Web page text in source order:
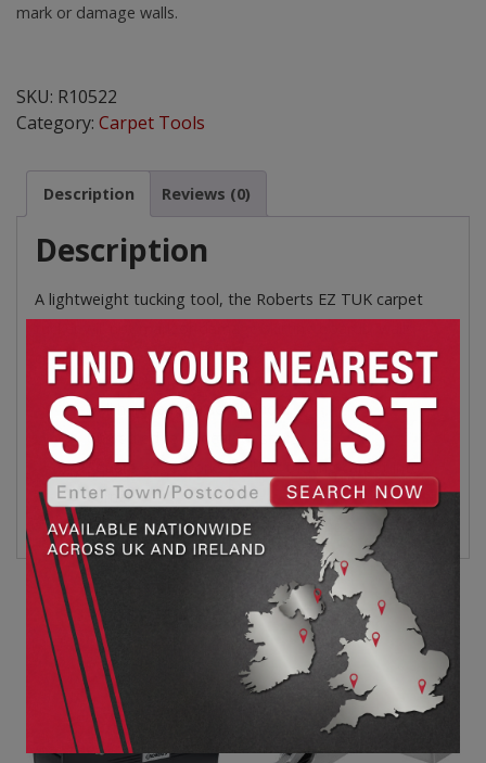
mark or damage walls.
quantity
SKU: R10522
Category: Carpet Tools
Description Reviews (0)
Description
A lightweight tucking tool, the Roberts EZ TUK carpet
ceramic tiles or metal
Ball handle for a secure hold
Curved edge is ideal for stairs
Square edge works well for tucking carpet into
corners
90mm wide blade for faster tucking
Related products